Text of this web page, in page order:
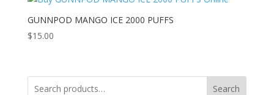
GUNNPOD MANGO ICE 2000 PUFFS
$15.00
Search